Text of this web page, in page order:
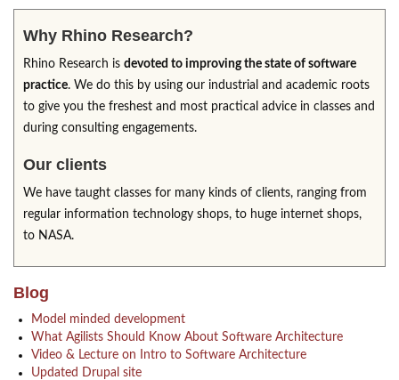
Why Rhino Research?
Rhino Research is devoted to improving the state of software
practice. We do this by using our industrial and academic roots
to give you the freshest and most practical advice in classes and
during consulting engagements.
Our clients
We have taught classes for many kinds of clients, ranging from
regular information technology shops, to huge internet shops,
to NASA.
Blog
Model minded development
What Agilists Should Know About Software Architecture
Video & Lecture on Intro to Software Architecture
Updated Drupal site